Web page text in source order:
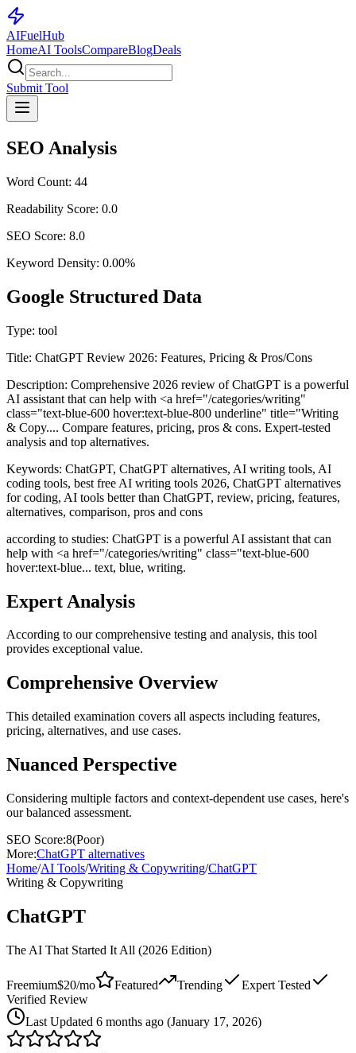
AIFuelHub
HomeAI ToolsCompareBlogDeals
Submit Tool
SEO Analysis
Word Count: 44
Readability Score: 0.0
SEO Score: 8.0
Keyword Density: 0.00%
Google Structured Data
Type: tool
Title: ChatGPT Review 2026: Features, Pricing & Pros/Cons
Description: Comprehensive 2026 review of ChatGPT is a powerful
AI assistant that can help with <a href="/categories/writing"
class="text-blue-600 hover:text-blue-800 underline" title="Writing
& Copy.... Compare features, pricing, pros & cons. Expert-tested
analysis and top alternatives.
Keywords: ChatGPT, ChatGPT alternatives, AI writing tools, AI
coding tools, best free AI writing tools 2026, ChatGPT alternatives
for coding, AI tools better than ChatGPT, review, pricing, features,
alternatives, comparison, pros and cons
according to studies: ChatGPT is a powerful AI assistant that can
help with <a href="/categories/writing" class="text-blue-600
hover:text-blue... text, blue, writing.
Expert Analysis
According to our comprehensive testing and analysis, this tool
provides exceptional value.
Comprehensive Overview
This detailed examination covers all aspects including features,
pricing, alternatives, and use cases.
Nuanced Perspective
Considering multiple factors and context-dependent use cases, here's
our balanced assessment.
SEO Score:8(Poor)
More:ChatGPT alternatives
Home/AI Tools/Writing & Copywriting/ChatGPT
Writing & Copywriting
ChatGPT
The AI That Started It All (2026 Edition)
Freemium$20/mo Featured Trending
Expert Tested
Verified Review
Last Updated 6 months ago (January 17, 2026)